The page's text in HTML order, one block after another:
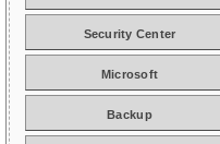
Security Center
Microsoft
Backup